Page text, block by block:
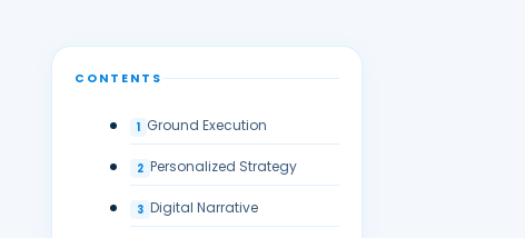
CONTENTS
1 Ground Execution
2 Personalized Strategy
3 Digital Narrative